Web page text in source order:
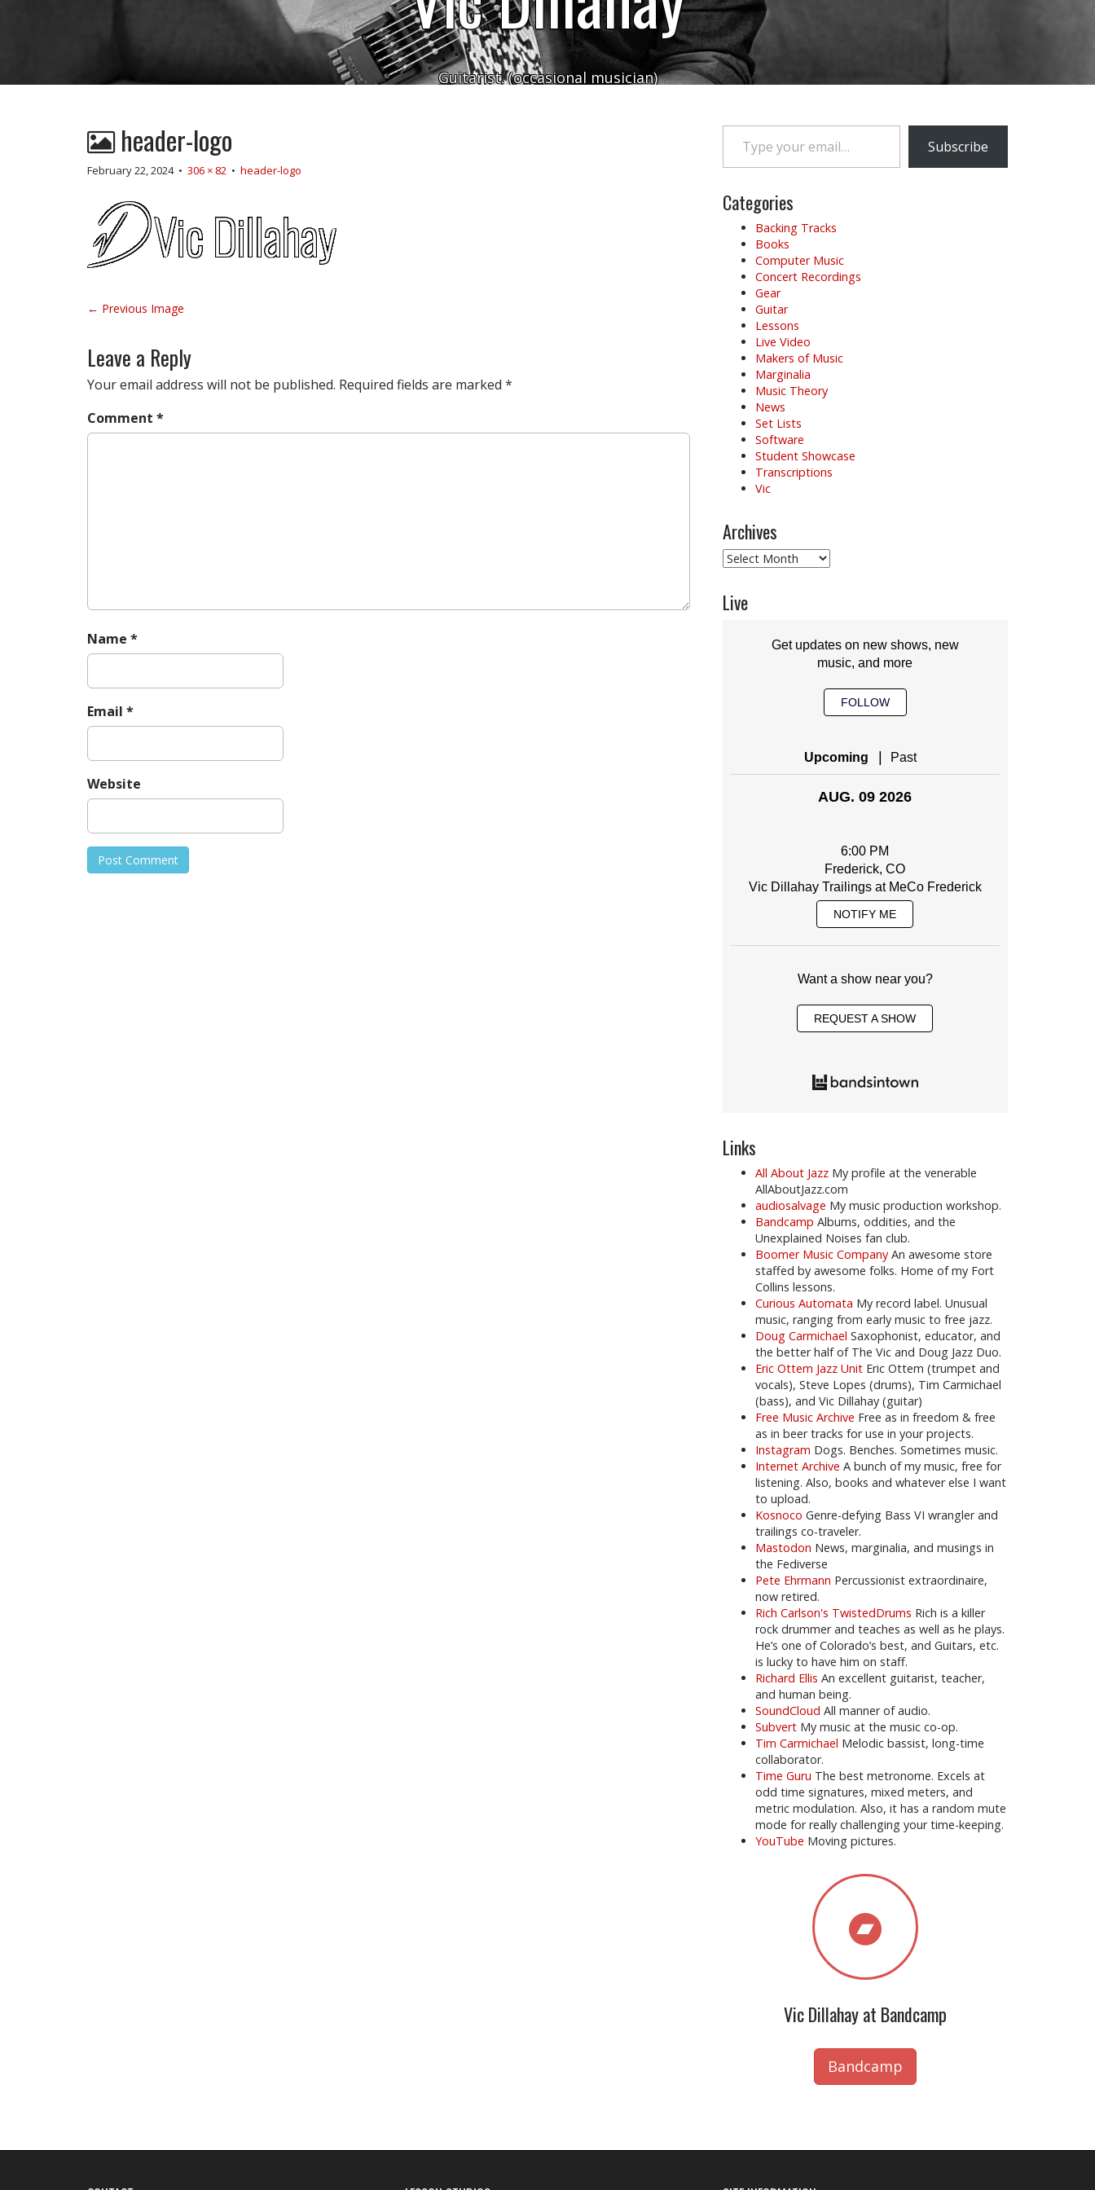
Guitarist. (occasional musician)
header-logo
February 22, 2024• 306 × 82 • header-logo
P
s
t
n
a
v
← Previous Image
Leave a Reply
Your email address will not be published. Required fields are marked *
Comment *
Name *
Email *
Website
Type your email…
Subscribe
Categories
Backing Tracks
Books
Computer Music
Concert Recordings
Gear
Guitar
Lessons
Live Video
Makers of Music
Marginalia
Music Theory
News
Set Lists
Software
Student Showcase
Transcriptions
Vic
Archives
Archives
Live
Get updates on new shows, new
music, and more
FOLLOW
Upcoming Past
AUG. 09 2026
6:00 PM
Frederick, CO
Vic Dillahay Trailings at MeCo Frederick
NOTIFY ME
Want a show near you?
REQUEST A SHOW
Links
All About Jazz My profile at the venerable
AllAboutJazz.com
audiosalvage My music production workshop.
Bandcamp Albums, oddities, and the
Unexplained Noises fan club.
Boomer Music Company An awesome store
staffed by awesome folks. Home of my Fort
Collins lessons.
Curious Automata My record label. Unusual
music, ranging from early music to free jazz.
Doug Carmichael Saxophonist, educator, and
the better half of The Vic and Doug Jazz Duo.
Eric Ottem Jazz Unit Eric Ottem (trumpet and
vocals), Steve Lopes (drums), Tim Carmichael
(bass), and Vic Dillahay (guitar)
Free Music Archive Free as in freedom & free
as in beer tracks for use in your projects.
Instagram Dogs. Benches. Sometimes music.
Internet Archive A bunch of my music, free for
listening. Also, books and whatever else I want
to upload.
Kosnoco Genre-defying Bass VI wrangler and
trailings co-traveler.
Mastodon News, marginalia, and musings in
the Fediverse
Pete Ehrmann Percussionist extraordinaire,
now retired.
Rich Carlson's TwistedDrums Rich is a killer
rock drummer and teaches as well as he plays.
He’s one of Colorado’s best, and Guitars, etc.
is lucky to have him on staff.
Richard Ellis An excellent guitarist, teacher,
and human being.
SoundCloud All manner of audio.
Subvert My music at the music co-op.
Tim Carmichael Melodic bassist, long-time
collaborator.
Time Guru The best metronome. Excels at
odd time signatures, mixed meters, and
metric modulation. Also, it has a random mute
mode for really challenging your time-keeping.
YouTube Moving pictures.
Vic Dillahay at Bandcamp
Bandcamp